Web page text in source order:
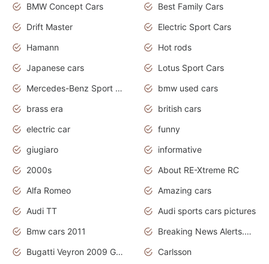
BMW Concept Cars
Best Family Cars
Drift Master
Electric Sport Cars
Hamann
Hot rods
Japanese cars
Lotus Sport Cars
Mercedes-Benz Sport Cars
bmw used cars
brass era
british cars
electric car
funny
giugiaro
informative
2000s
About RE-Xtreme RC
Alfa Romeo
Amazing cars
Audi TT
Audi sports cars pictures
Bmw cars 2011
Breaking News Alerts.News Real Time.News in News
Bugatti Veyron 2009 Grand Sport
Carlsson